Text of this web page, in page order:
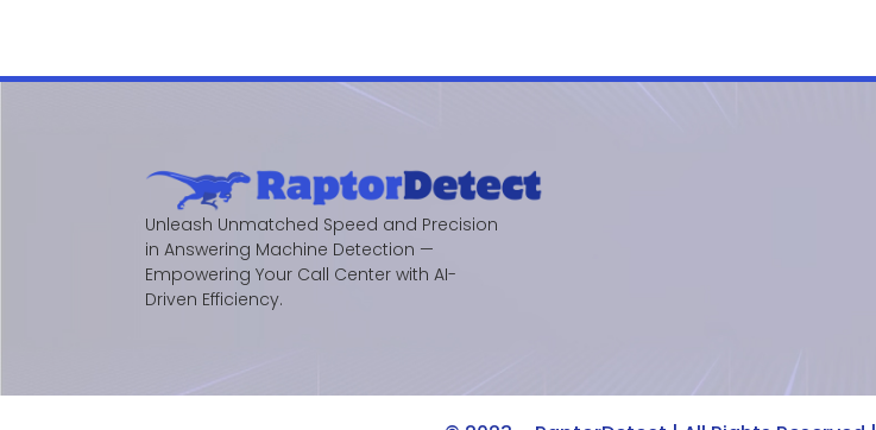
Unleash Unmatched Speed and Precision
in Answering Machine Detection —
Empowering Your Call Center with AI-
Driven Efficiency.